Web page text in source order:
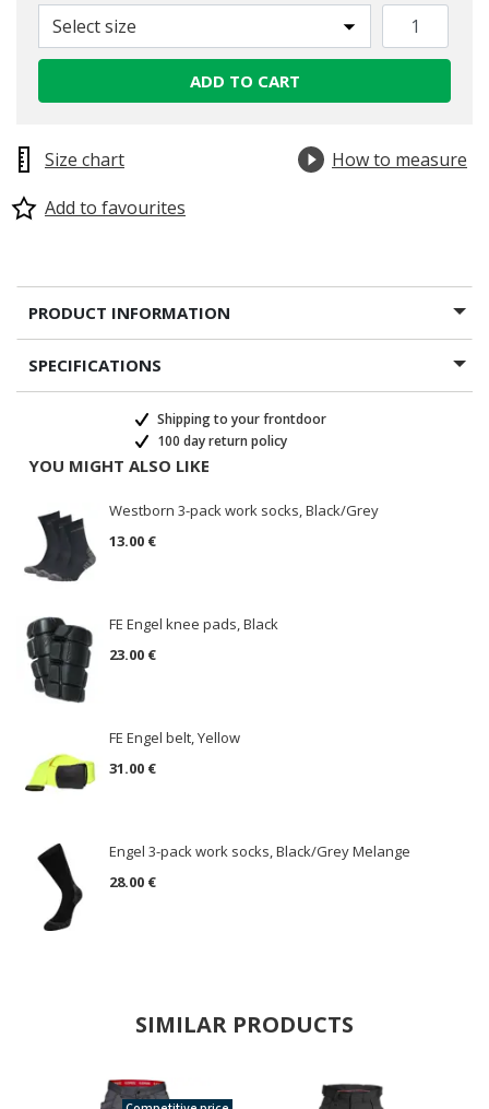
Select size
ADD TO CART
Size chart
How to measure
Add to favourites
PRODUCT INFORMATION
SPECIFICATIONS
Shipping to your frontdoor
100 day return policy
YOU MIGHT ALSO LIKE
Westborn 3-pack work socks, Black/Grey
13.00 €
FE Engel knee pads, Black
23.00 €
FE Engel belt, Yellow
31.00 €
Engel 3-pack work socks, Black/Grey Melange
28.00 €
SIMILAR PRODUCTS